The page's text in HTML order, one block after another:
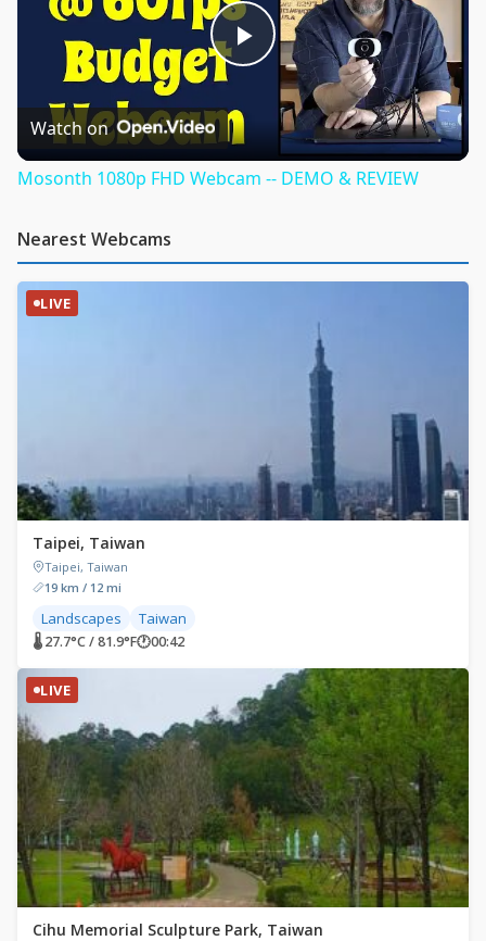
Play
Video
Watch on
Mosonth 1080p FHD Webcam -- DEMO & REVIEW
Nearest Webcams
LIVE
Taipei, Taiwan
Taipei, Taiwan
19 km / 12 mi
Landscapes Taiwan
🌡 27.7°C / 81.9°F🕐00:42
LIVE
Cihu Memorial Sculpture Park, Taiwan